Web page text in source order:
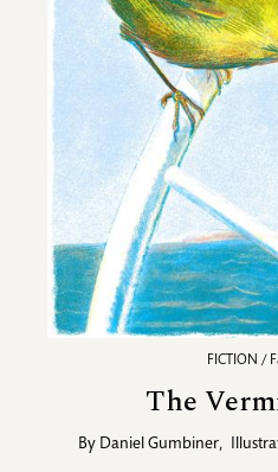
FICTION /
The
By Daniel Gumbiner,